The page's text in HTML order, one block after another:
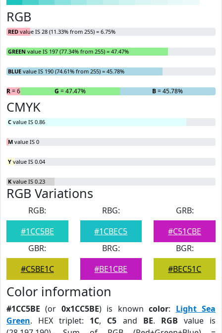
RGB
RED value IS 28 (11.33% from 255) = 6.75%
GREEN value IS 197 (77.34% from 255) = 47.47%
BLUE value IS 190 (74.61% from 255) = 45.78%
R= 6.75% G = 47.47% B= 45.78%
CMYK
C value IS 0.86
M value IS 0
Y value IS 0.04
K value IS 0.23
RGB Variations
RGB:
#1CC5BE
RBG:
#1CBEC5
GRB:
#C51CBE
GBR:
#C5BE1C
BRG:
#BE1CBE
BGR:
#BEC51C
Color information
#1CC5BE (or 0x1CC5BE) is knowncolor: Light Sea
Green. HEX triplet: 1C, C5 and BE. RGB value is